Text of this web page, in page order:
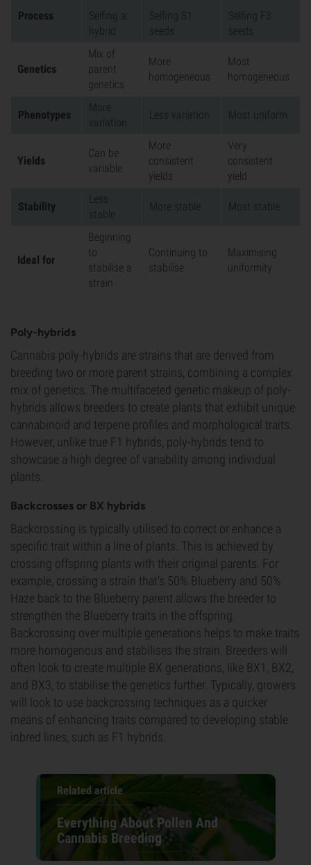
Process
Selfing a
hybrid
Selfing S1
seeds
Selfing F3
seeds
Genetics
Mix of
parent
genetics
More
homogeneous
Most
homogeneous
Phenotypes
More
variation
Less variation Most uniform
Yields
Can be
variable
More
consistent
yields
Very
consistent
yield
Stability
Less
stable
More stable Most stable
Ideal for
Beginning
to
stabilise a
strain
Continuing to
stabilise
Maximising
uniformity
Poly-hybrids
Cannabis poly-hybrids are strains that are derived from
breeding two or more parent strains, combining a complex
mix of genetics. The multifaceted genetic makeup of poly-
hybrids allows breeders to create plants that exhibit unique
cannabinoid and terpene profiles and morphological traits.
However, unlike true F1 hybrids, poly-hybrids tend to
showcase a high degree of variability among individual
plants.
Backcrosses or BX hybrids
Backcrossing is typically utilised to correct or enhance a
specific trait within a line of plants. This is achieved by
crossing offspring plants with their original parents. For
example, crossing a strain that's 50% Blueberry and 50%
Haze back to the Blueberry parent allows the breeder to
strengthen the Blueberry traits in the offspring.
Backcrossing over multiple generations helps to make traits
more homogenous and stabilises the strain. Breeders will
often look to create multiple BX generations, like BX1, BX2,
and BX3, to stabilise the genetics further. Typically, growers
will look to use backcrossing techniques as a quicker
means of enhancing traits compared to developing stable
inbred lines, such as F1 hybrids.
Related article
Everything About Pollen And
Cannabis Breeding